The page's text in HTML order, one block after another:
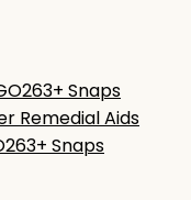
Remedial Aids
Snaps